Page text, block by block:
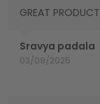
Sravya padala
03/09/2025
GREAT